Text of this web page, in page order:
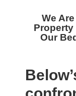
We
Our